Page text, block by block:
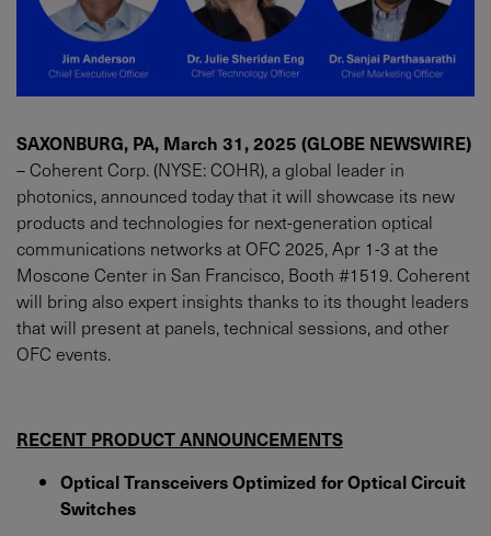
SAXONBURG, PA, March 31, 2025 (GLOBE NEWSWIRE)
– Coherent Corp. (NYSE: COHR), a global leader in
photonics, announced today that it will showcase its new
products and technologies for next-generation optical
communications networks at OFC 2025, Apr 1-3 at the
Moscone Center in San Francisco, Booth #1519. Coherent
will bring also expert insights thanks to its thought leaders
that will present at panels, technical sessions, and other
OFC events.
RECENT PRODUCT ANNOUNCEMENTS
Optical Transceivers Optimized for Optical Circuit
Switches